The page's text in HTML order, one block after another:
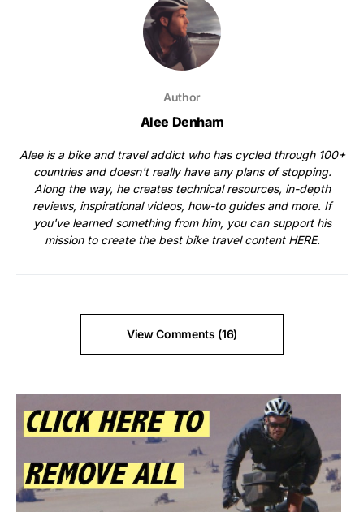
Author
Alee Denham
Alee is a bike and travel addict who has cycled through 100+
countries and doesn't really have any plans of stopping.
Along the way, he creates technical resources, in-depth
reviews, inspirational videos, how-to guides and more. If
you've learned something from him, you can support his
mission to create the best bike travel content HERE.
View Comments (16)